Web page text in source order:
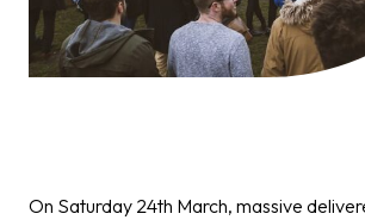
On Saturday 24th March, massive